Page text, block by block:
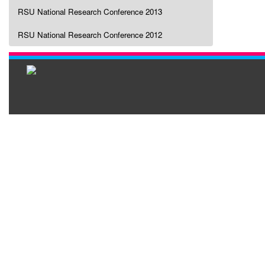
RSU National Research Conference 2013
RSU National Research Conference 2012